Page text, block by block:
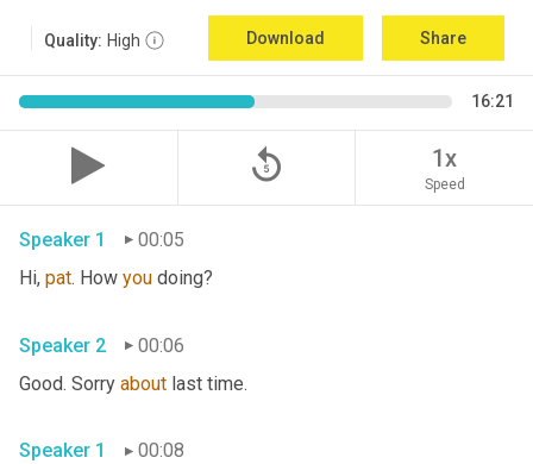
Quality: High Download Share
16:21
replay_5 1x
Speed
Speaker 1
00:05
Hi, pat. How you doing?
Speaker 2
00:06
Good. Sorry about last time.
Speaker 1
00:08